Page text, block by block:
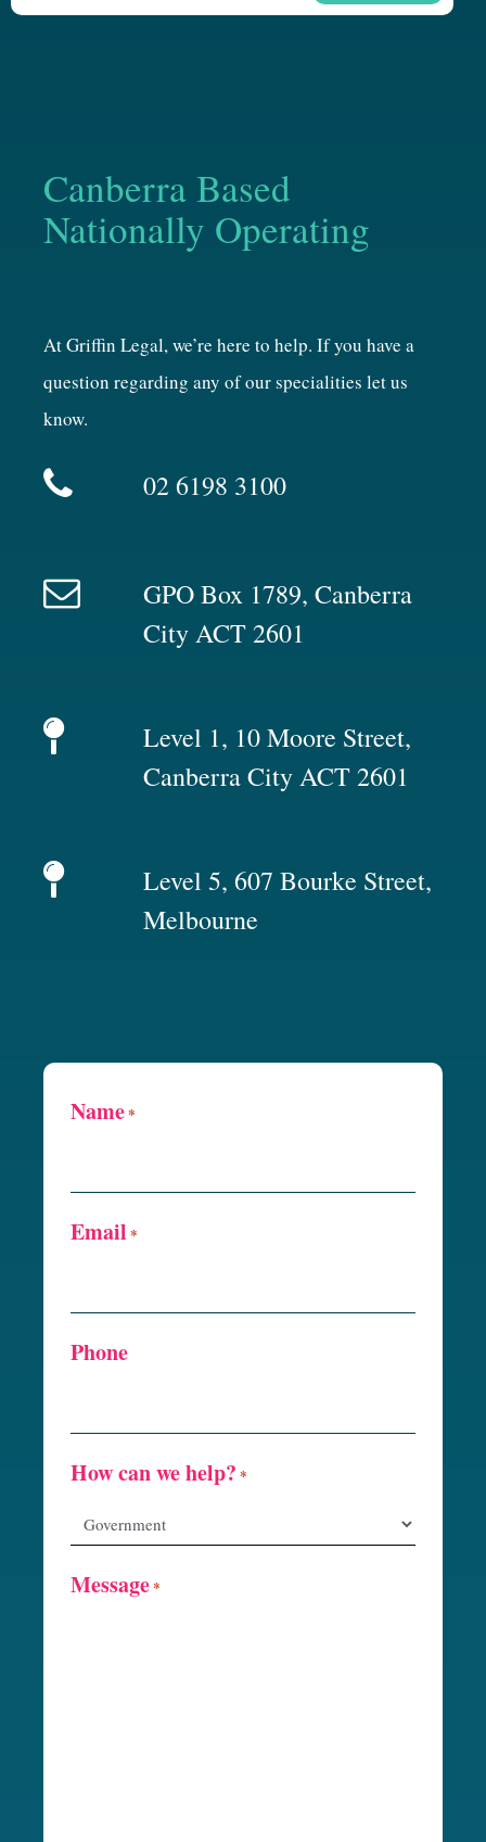
Canberra Based
Nationally Operating
At Griffin Legal, we’re here to help. If you have a
question regarding any of our specialities let us
know.
02 6198 3100
GPO Box 1789, Canberra
City ACT 2601
Level 1, 10 Moore Street,
Canberra City ACT 2601
Level 5, 607 Bourke Street,
Melbourne
Name*
Email *
Phone
How can we help? *
Message*